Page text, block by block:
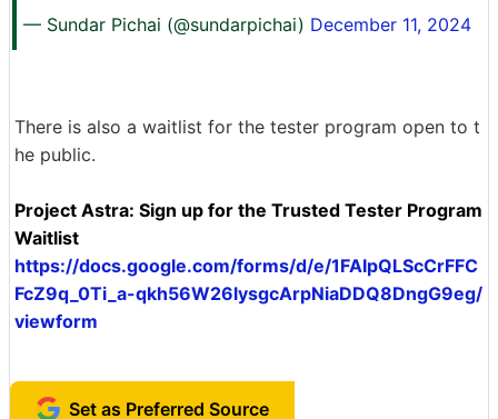
— Sundar Pichai (@sundarpichai) December 11, 2024
There is also a waitlist for the tester program open to t
he public.
Project Astra: Sign up for the Trusted Tester Program
Waitlist
https://docs.google.com/forms/d/e/1FAIpQLScCrFFC
FcZ9q_0Ti_a-qkh56W26lysgcArpNiaDDQ8DngG9eg/
viewform
Set as Preferred Source